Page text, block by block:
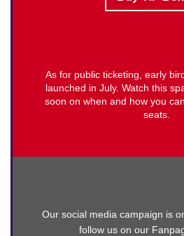
As for public ticketing, early
launched in July. Watch this
soon on when and how you
seats.
Our social media campaign is
follow us on our